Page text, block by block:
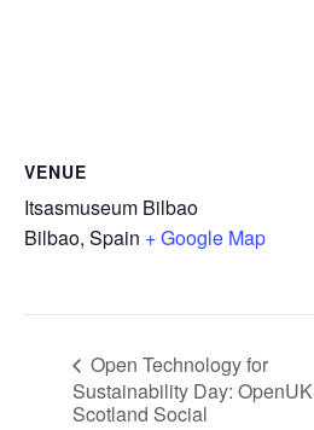
VENUE
Itsasmuseum Bilbao
Bilbao, Spain + Google Map
Open Technology for
Sustainability Day: OpenUK
Scotland Social